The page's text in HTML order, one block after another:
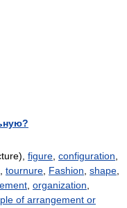
figure configuration
tournure Fashion shape
organization
of arrangement or